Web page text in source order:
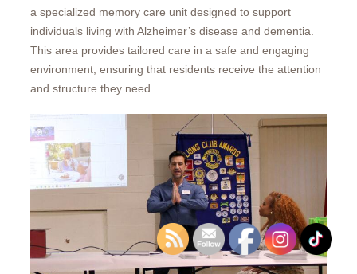
a specialized memory care unit designed to support
individuals living with Alzheimer’s disease and dementia.
This area provides tailored care in a safe and engaging
environment, ensuring that residents receive the attention
and structure they need.